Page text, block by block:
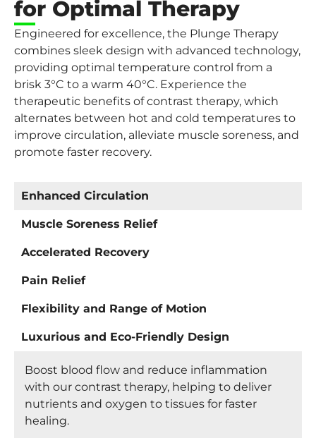
for Optimal Therapy
Engineered for excellence, the Plunge Therapy
combines sleek design with advanced technology,
providing optimal temperature control from a
brisk 3°C to a warm 40°C. Experience the
therapeutic benefits of contrast therapy, which
alternates between hot and cold temperatures to
improve circulation, alleviate muscle soreness, and
promote faster recovery.
Enhanced Circulation
Muscle Soreness Relief
Accelerated Recovery
Pain Relief
Flexibility and Range of Motion
Luxurious and Eco-Friendly Design
Boost blood flow and reduce inflammation
with our contrast therapy, helping to deliver
nutrients and oxygen to tissues for faster
healing.